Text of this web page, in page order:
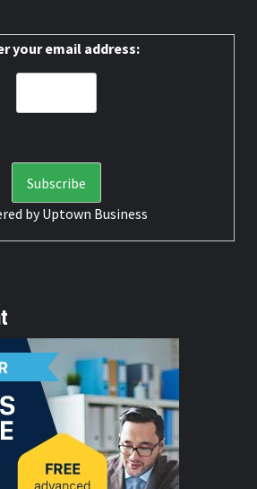
your email address:
byUptown Business